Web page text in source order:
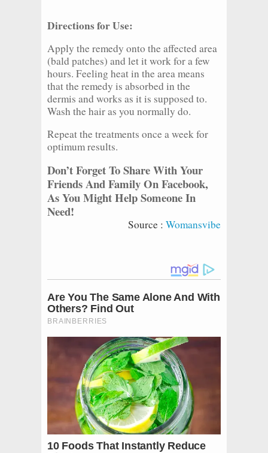
Directions for Use:
Apply the remedy onto the affected area
(bald patches) and let it work for a few
hours. Feeling heat in the area means
that the remedy is absorbed in the
dermis and works as it is supposed to.
Wash the hair as you normally do.
Repeat the treatments once a week for
optimum results.
Don’t Forget To Share With Your
Friends And Family On Facebook,
As You Might Help Someone In
Need!
Source : Womansvibe